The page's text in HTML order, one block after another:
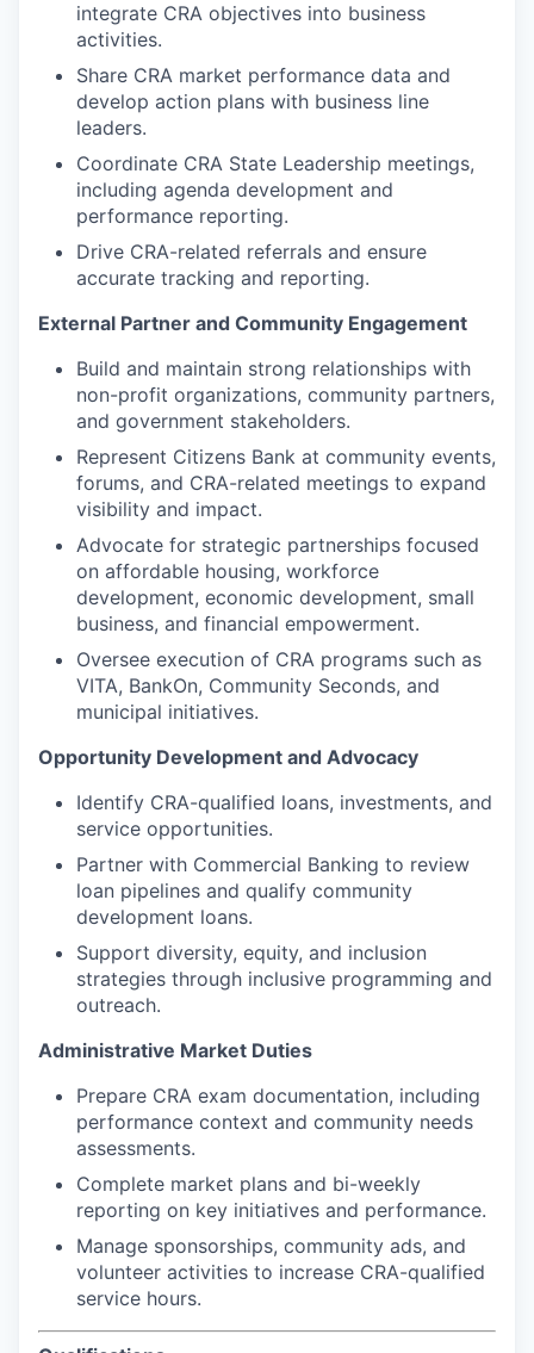
integrate CRA objectives into business
activities.
Share CRA market performance data and
develop action plans with business line
leaders.
Coordinate CRA State Leadership meetings,
including agenda development and
performance reporting.
Drive CRA-related referrals and ensure
accurate tracking and reporting.
External Partner and Community Engagement
Build and maintain strong relationships with
non-profit organizations, community partners,
and government stakeholders.
Represent Citizens Bank at community events,
forums, and CRA-related meetings to expand
visibility and impact.
Advocate for strategic partnerships focused
on affordable housing, workforce
development, economic development, small
business, and financial empowerment.
Oversee execution of CRA programs such as
VITA, BankOn, Community Seconds, and
municipal initiatives.
Opportunity Development and Advocacy
Identify CRA-qualified loans, investments, and
service opportunities.
Partner with Commercial Banking to review
loan pipelines and qualify community
development loans.
Support diversity, equity, and inclusion
strategies through inclusive programming and
outreach.
Administrative Market Duties
Prepare CRA exam documentation, including
performance context and community needs
assessments.
Complete market plans and bi-weekly
reporting on key initiatives and performance.
Manage sponsorships, community ads, and
volunteer activities to increase CRA-qualified
service hours.